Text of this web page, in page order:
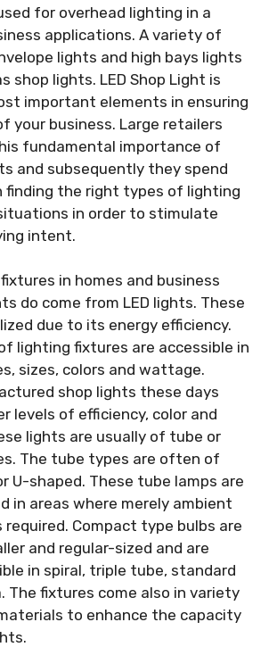
for overhead lighting in a
applications. A variety of
lights and high bays lights
shop lights. LED Shop Light is
important elements in ensuring
your business. Large retailers
fundamental importance of
and subsequently they spend
finding the right types of lighting
in order to stimulate
intent.
in homes and business
do come from LED lights. These
due to its energy efficiency.
lighting fixtures are accessible in
sizes, colors and wattage.
shop lights these days
levels of efficiency, color and
lights are usually of tube or
The tube types are often of
U-shaped. These tube lamps are
in areas where merely ambient
required. Compact type bulbs are
and regular-sized and are
in spiral, triple tube, standard
The fixtures come also in variety
to enhance the capacity